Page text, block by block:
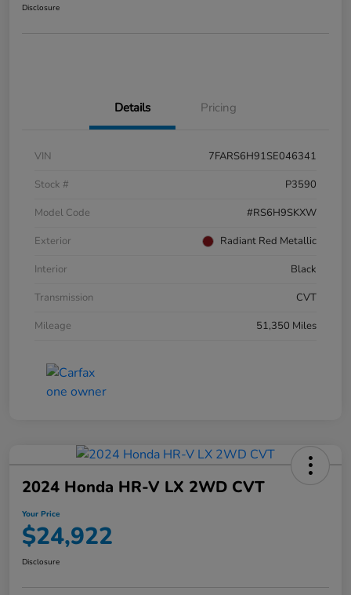
Disclosure
Details Pricing
VIN
7FARS6H91SE046341
Stock #
P3590
Model Code
#RS6H9SKXW
Exterior
Radiant Red Metallic
Interior
Black
Transmission
CVT
Mileage
51,350 Miles
2024 Honda HR-V LX 2WD CVT
Your Price
$24,922
Disclosure